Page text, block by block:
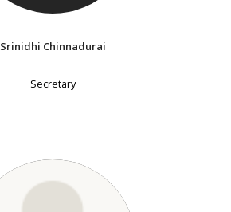
Srinidhi Chinnadurai
Secretary